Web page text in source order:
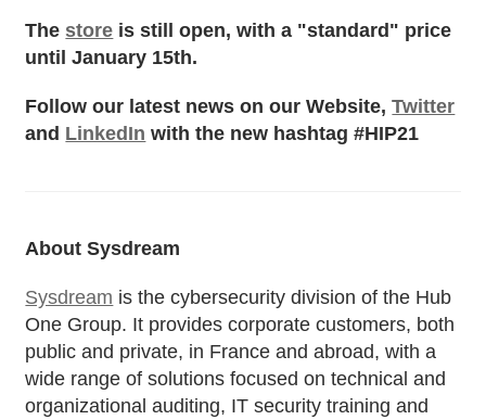
The store is still open, with a "standard" price
until January 15th.
Follow our latest news on our Website,Twitter
and LinkedIn with the new hashtag #HIP21
About Sysdream
Sysdream is the cybersecurity division of the Hub
One Group. It provides corporate customers, both
public and private, in France and abroad, with a
wide range of solutions focused on technical and
organizational auditing, IT security training and